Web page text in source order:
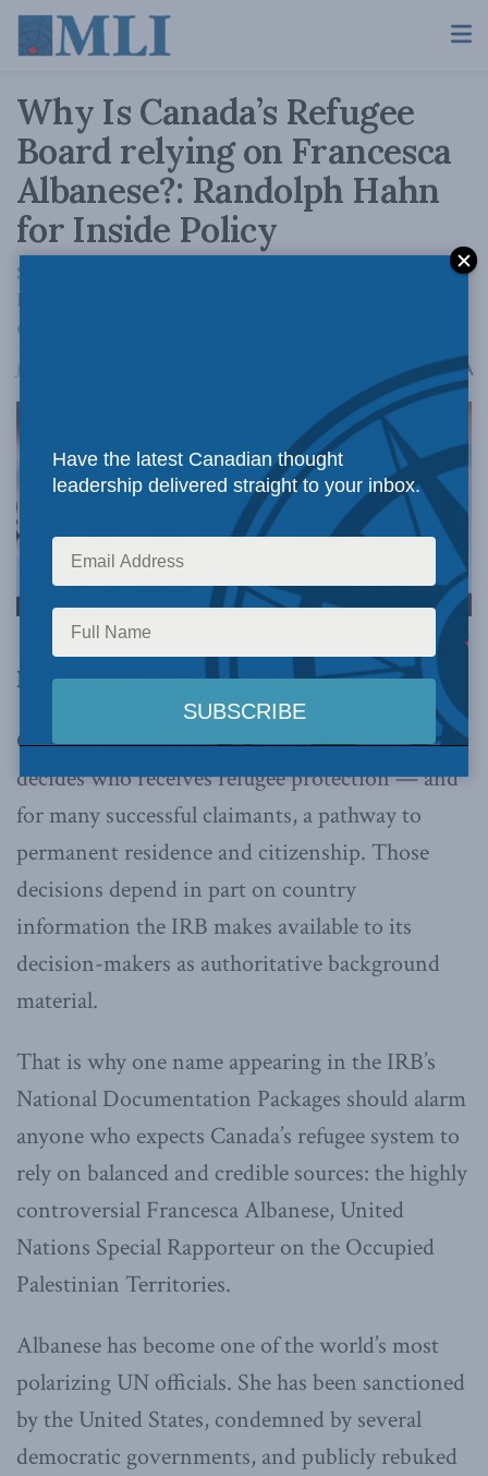
Why Is Canada’s Refugee
Board relying on Francesca
Albanese?: Randolph Hahn
for Inside Policy
Serious concerns about Albanese’s objectivity
have prompted condemnation across
democratic governments.
July 3, 2026 AA
Image via Canva.
By Randolph Hahn, July 3, 2026
Canada’s Immigration and Refugee Board (IRB)
decides who receives refugee protection — and
for many successful claimants, a pathway to
permanent residence and citizenship. Those
decisions depend in part on country
information the IRB makes available to its
decision-makers as authoritative background
material.
That is why one name appearing in the IRB’s
National Documentation Packages should alarm
anyone who expects Canada’s refugee system to
rely on balanced and credible sources: the highly
controversial Francesca Albanese, United
Nations Special Rapporteur on the Occupied
Palestinian Territories.
Albanese has become one of the world’s most
polarizing UN officials. She has been sanctioned
by the United States, condemned by several
democratic governments, and publicly rebuked
Have the latest Canadian thought
leadership delivered straight to your inbox.